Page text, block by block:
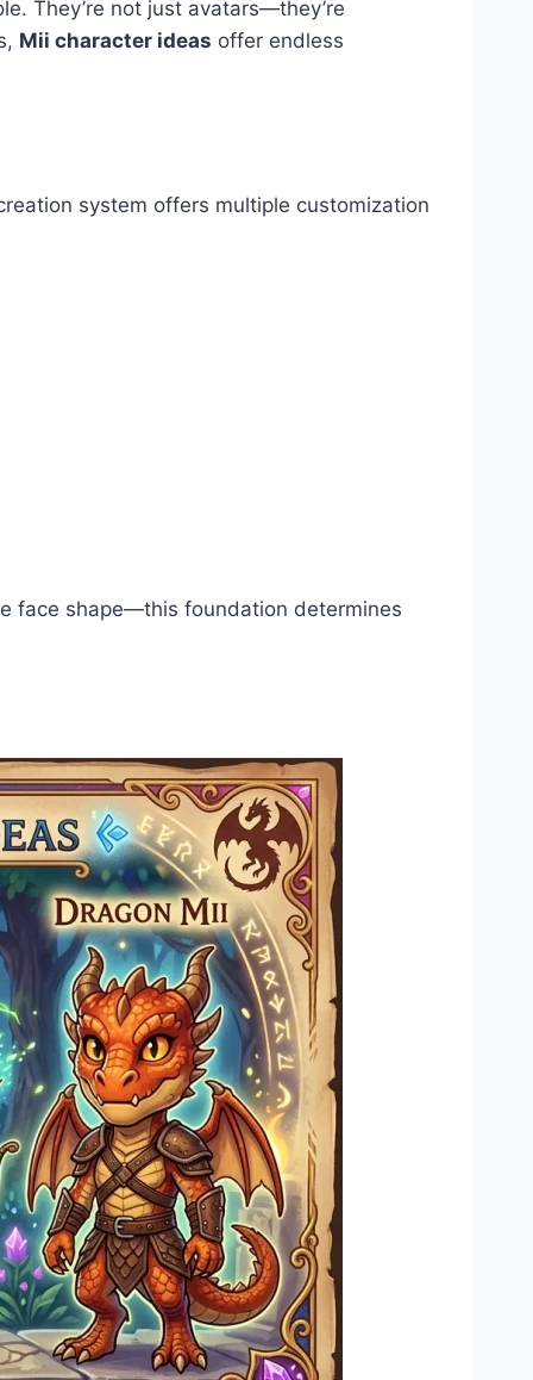
They’re not just avatars—they’re
Mii character ideas offer endless
system offers multiple customization
face shape—this foundation determines